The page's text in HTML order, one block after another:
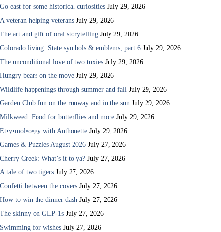
Go east for some historical curiosities July 29, 2026
A veteran helping veterans July 29, 2026
The art and gift of oral storytelling July 29, 2026
Colorado living: State symbols & emblems, part 6 July 29, 2026
The unconditional love of two tuxies July 29, 2026
Hungry bears on the move July 29, 2026
Wildlife happenings through summer and fall July 29, 2026
Garden Club fun on the runway and in the sun July 29, 2026
Milkweed: Food for butterflies and more July 29, 2026
Et•y•mol•o•gy with Anthonette July 29, 2026
Games & Puzzles August 2026 July 27, 2026
Cherry Creek: What’s it to ya? July 27, 2026
A tale of two tigers July 27, 2026
Confetti between the covers July 27, 2026
How to win the dinner dash July 27, 2026
The skinny on GLP-1s July 27, 2026
Swimming for wishes July 27, 2026